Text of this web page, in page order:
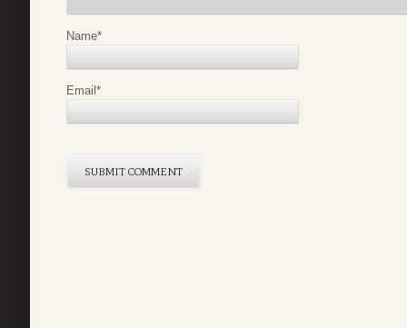
Name*
Email *